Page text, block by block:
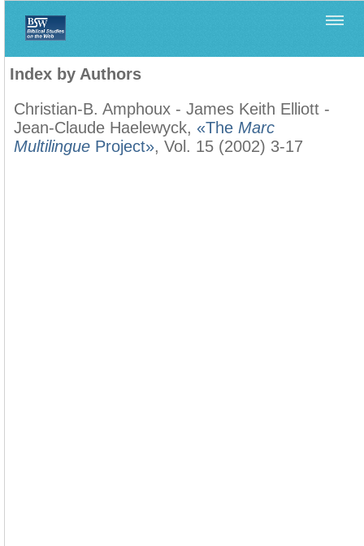
Index by Authors
Christian-B. Amphoux - James Keith Elliott -
Jean-Claude Haelewyck, «The Marc
Multilingue Project», Vol. 15 (2002) 3-17